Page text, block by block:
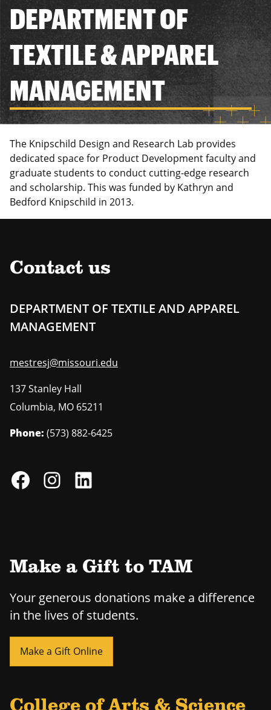
DEPARTMENT OF
TEXTILE & APPAREL
MANAGEMENT
The Knipschild Design and Research Lab provides
dedicated space for Product Development faculty and
graduate students to conduct cutting-edge research
and scholarship. This was funded by Kathryn and
Bedford Knipschild in 2013.
Contact us
DEPARTMENT OF TEXTILE AND APPAREL
MANAGEMENT
mestresj@missouri.edu
137 Stanley Hall
Columbia, MO 65211
Phone: (573) 882-6425
Make a Gift to TAM
Your generous donations make a difference
in the lives of students.
Make a Gift Online